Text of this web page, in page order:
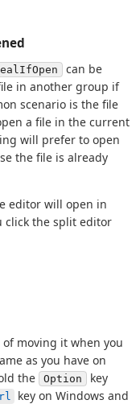
can be
in another group if
scenario is the file
a file in the current
will prefer to open
the file is already
editor will open in
click the split editor
of moving it when you
as you have on
the
Option
key
key on Windows and